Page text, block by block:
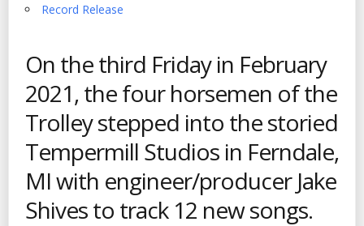
Record Release
On the third Friday in February
2021, the four horsemen of the
Trolley stepped into the storied
Tempermill Studios in Ferndale,
MI with engineer/producer Jake
Shives to track 12 new songs.